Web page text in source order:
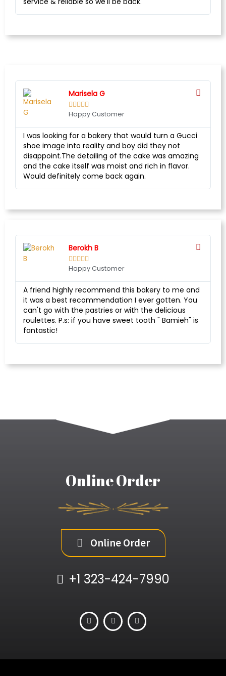
Marisela G
    
Happy Customer
I was looking for a bakery that would turn a Gucci
shoe image into reality and boy did they not
disappoint.The detailing of the cake was amazing
and the cake itself was moist and rich in flavor.
Would definitely come back again.
Berokh B
    
Happy Customer
A friend highly recommend this bakery to me and
it was a best recommendation I ever gotten. You
can't go with the pastries or with the delicious
roulettes. P.s: if you have sweet tooth " Bamieh" is
fantastic!
Online Order
Online Order
+1 323-424-7990